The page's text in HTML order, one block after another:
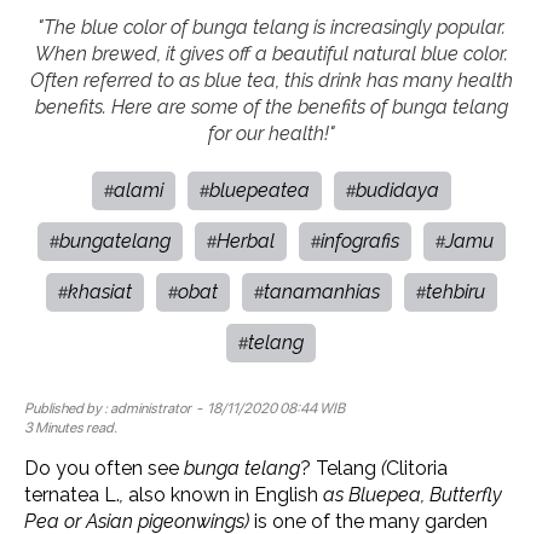
"The blue color of bunga telang is increasingly popular.
When brewed, it gives off a beautiful natural blue color.
Often referred to as blue tea, this drink has many health
benefits. Here are some of the benefits of bunga telang
for our health!"
#alami #bluepeatea #budidaya
#bungatelang #Herbal #infografis #Jamu
#khasiat #obat #tanamanhias #tehbiru
#telang
Published by : administrator- 18/11/2020 08:44 WIB
3 Minutes read.
Do you often see bunga telang? Telang (Clitoria
ternatea L. also known in English as Bluepea, Butterfly
Pea or Asian pigeonwings) is one of the many garden